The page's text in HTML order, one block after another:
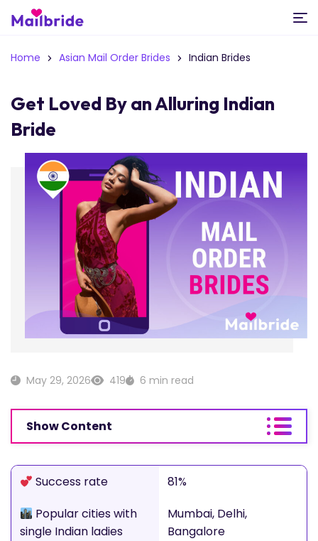
Home Asian Mail Order Brides Indian Brides
Get Loved By an Alluring Indian
Bride
May 29, 2026 419 6 min read
Show Content
Success rate
81%
Popular cities with
single Indian ladies
Mumbai, Delhi,
Bangalore